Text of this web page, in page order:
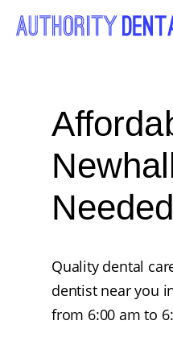
Quality dental
dentist near you
from 6:00 am to